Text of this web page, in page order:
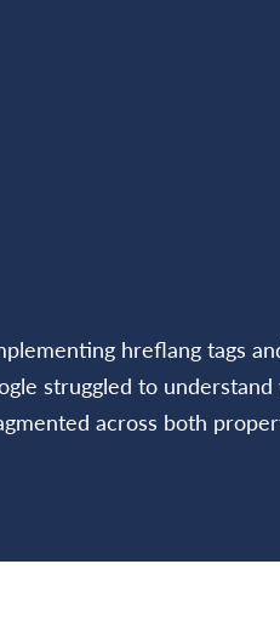
hreflang tags
struggled to
across both